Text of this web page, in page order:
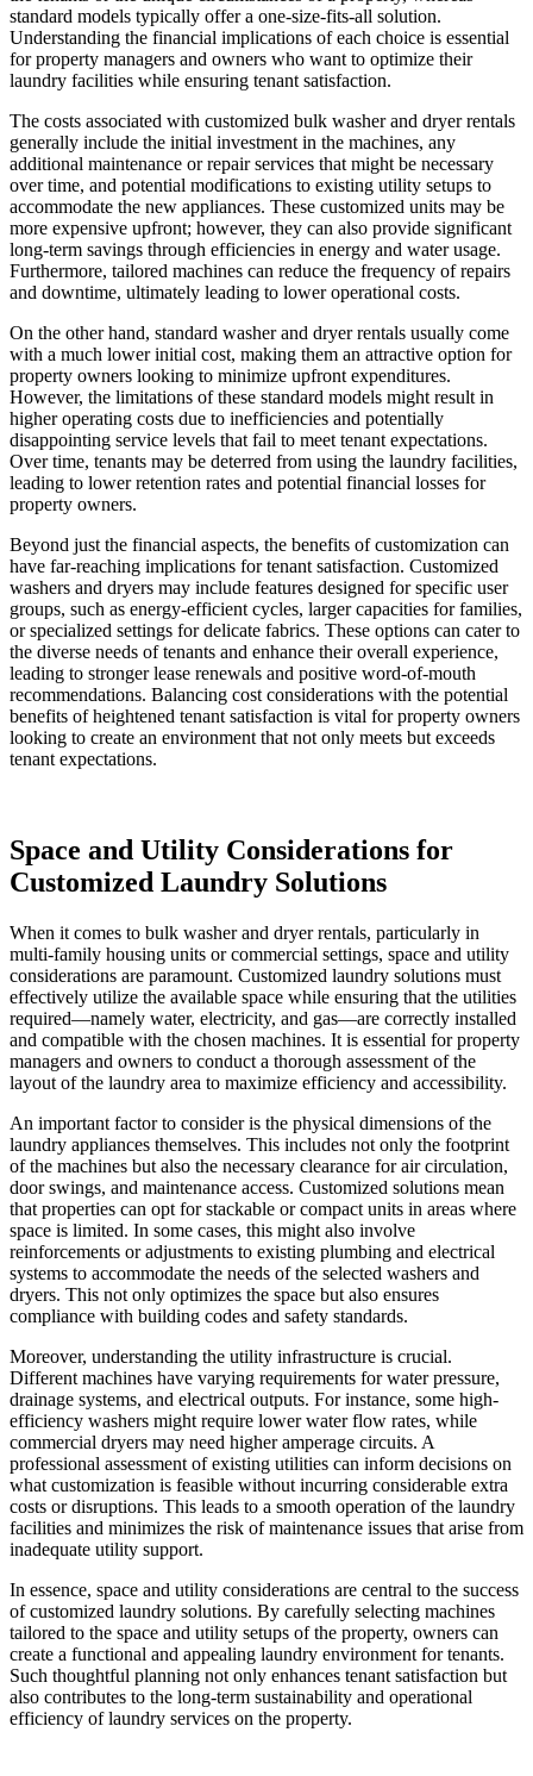
standard models typically offer a one-size-fits-all solution.
Understanding the financial implications of each choice is essential
for property managers and owners who want to optimize their
laundry facilities while ensuring tenant satisfaction.
The costs associated with customized bulk washer and dryer rentals
generally include the initial investment in the machines, any
additional maintenance or repair services that might be necessary
over time, and potential modifications to existing utility setups to
accommodate the new appliances. These customized units may be
more expensive upfront; however, they can also provide significant
long-term savings through efficiencies in energy and water usage.
Furthermore, tailored machines can reduce the frequency of repairs
and downtime, ultimately leading to lower operational costs.
On the other hand, standard washer and dryer rentals usually come
with a much lower initial cost, making them an attractive option for
property owners looking to minimize upfront expenditures.
However, the limitations of these standard models might result in
higher operating costs due to inefficiencies and potentially
disappointing service levels that fail to meet tenant expectations.
Over time, tenants may be deterred from using the laundry facilities,
leading to lower retention rates and potential financial losses for
property owners.
Beyond just the financial aspects, the benefits of customization can
have far-reaching implications for tenant satisfaction. Customized
washers and dryers may include features designed for specific user
groups, such as energy-efficient cycles, larger capacities for families,
or specialized settings for delicate fabrics. These options can cater to
the diverse needs of tenants and enhance their overall experience,
leading to stronger lease renewals and positive word-of-mouth
recommendations. Balancing cost considerations with the potential
benefits of heightened tenant satisfaction is vital for property owners
looking to create an environment that not only meets but exceeds
tenant expectations.
Space and Utility Considerations for
Customized Laundry Solutions
When it comes to bulk washer and dryer rentals, particularly in
multi-family housing units or commercial settings, space and utility
considerations are paramount. Customized laundry solutions must
effectively utilize the available space while ensuring that the utilities
required—namely water, electricity, and gas—are correctly installed
and compatible with the chosen machines. It is essential for property
managers and owners to conduct a thorough assessment of the
layout of the laundry area to maximize efficiency and accessibility.
An important factor to consider is the physical dimensions of the
laundry appliances themselves. This includes not only the footprint
of the machines but also the necessary clearance for air circulation,
door swings, and maintenance access. Customized solutions mean
that properties can opt for stackable or compact units in areas where
space is limited. In some cases, this might also involve
reinforcements or adjustments to existing plumbing and electrical
systems to accommodate the needs of the selected washers and
dryers. This not only optimizes the space but also ensures
compliance with building codes and safety standards.
Moreover, understanding the utility infrastructure is crucial.
Different machines have varying requirements for water pressure,
drainage systems, and electrical outputs. For instance, some high-
efficiency washers might require lower water flow rates, while
commercial dryers may need higher amperage circuits. A
professional assessment of existing utilities can inform decisions on
what customization is feasible without incurring considerable extra
costs or disruptions. This leads to a smooth operation of the laundry
facilities and minimizes the risk of maintenance issues that arise from
inadequate utility support.
In essence, space and utility considerations are central to the success
of customized laundry solutions. By carefully selecting machines
tailored to the space and utility setups of the property, owners can
create a functional and appealing laundry environment for tenants.
Such thoughtful planning not only enhances tenant satisfaction but
also contributes to the long-term sustainability and operational
efficiency of laundry services on the property.